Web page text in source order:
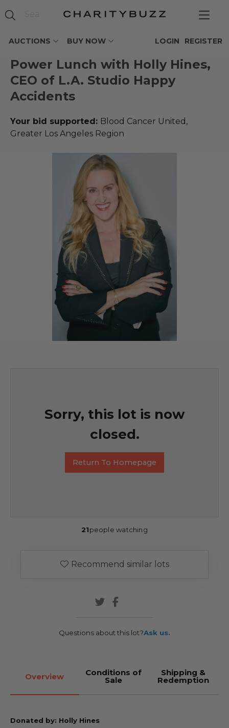
AUCTIONS BUY NOW REGISTER
LOGIN
Power Lunch with Holly Hines,
CEO of L.A. Studio Happy
Accidents
Your bid supported: Blood Cancer United,
Greater Los Angeles Region
Sorry, this lot is now
closed.
Return To Homepage
21people watching
Recommend similar lots
Questions about this lot?Ask us.
Overview Conditions of
Sale
Shipping &
Redemption
Donated by: Holly Hines